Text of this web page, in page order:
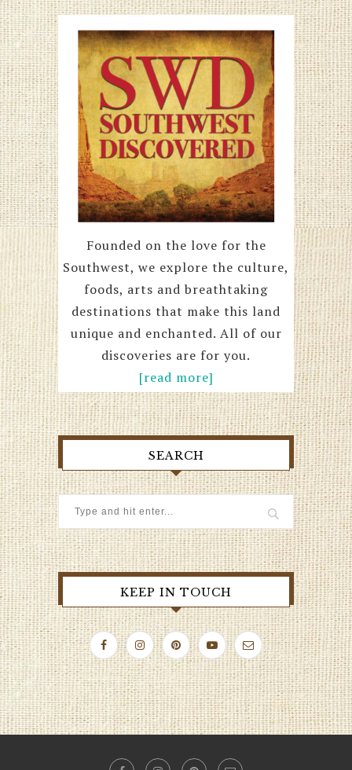
Founded on the love for the
Southwest, we explore the culture,
foods, arts and breathtaking
destinations that make this land
unique and enchanted. All of our
discoveries are for you.
[read more]
SEARCH
KEEP IN TOUCH